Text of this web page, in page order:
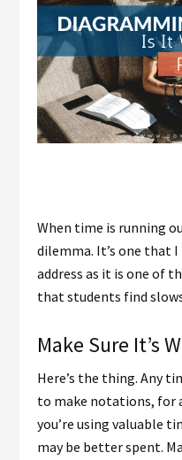
When time is running
dilemma. It’s one that
address as it is one of
that students find
Make Sure It’s
Here’s the thing. Any
to make notations, for
you’re using valuable
may be better spent.